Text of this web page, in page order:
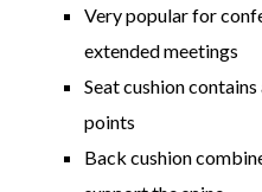
Very popular for
extended meetings
Seat cushion
points
Back cushion